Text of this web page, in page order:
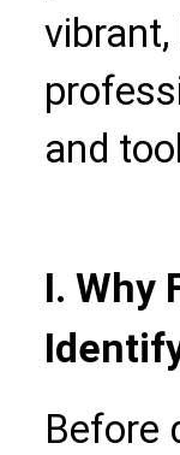
and
I. Why
Before